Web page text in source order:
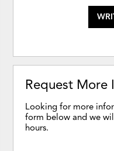
Request More
Looking for more
form below and we
hours.